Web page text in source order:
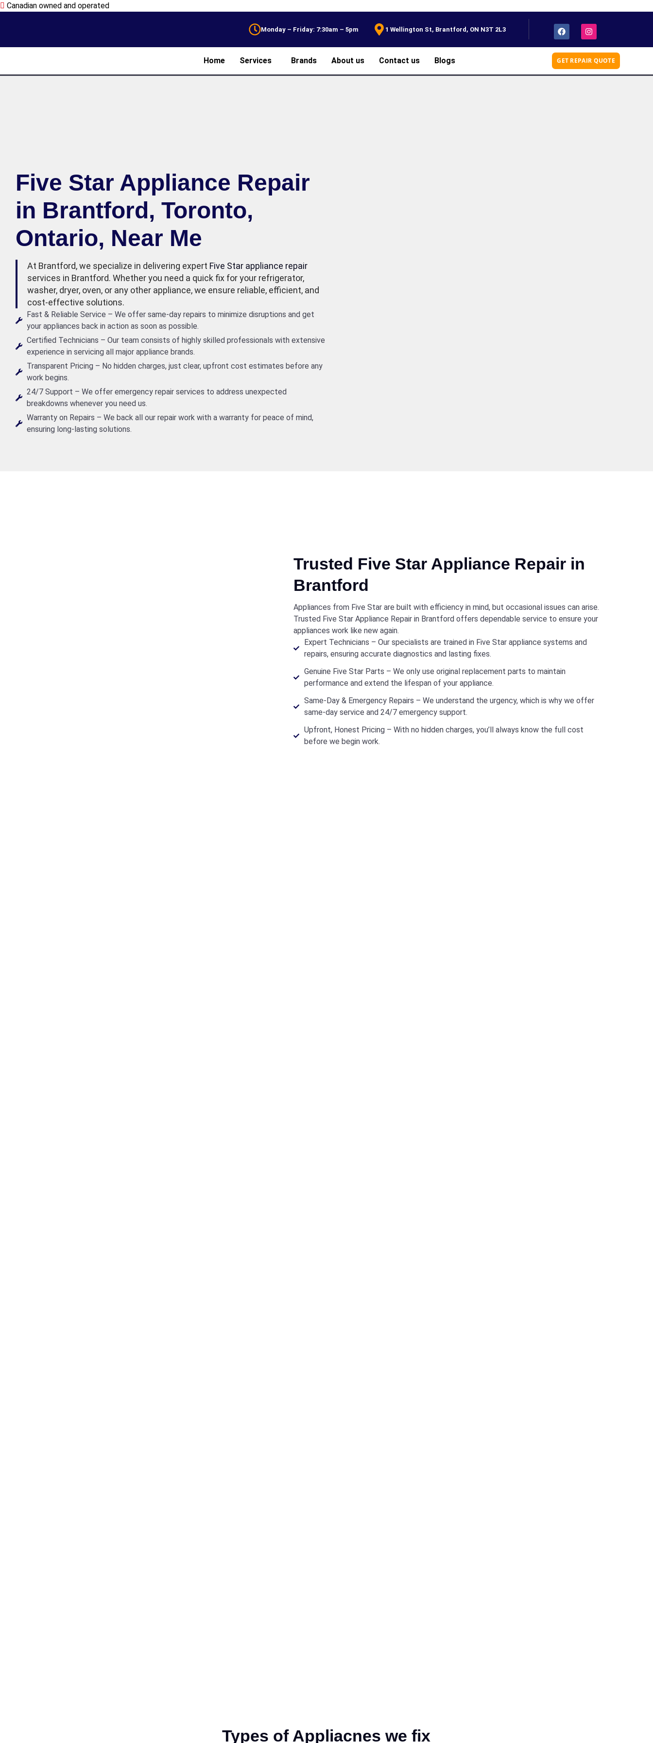
Canadian owned and operated
Monday – Friday: 7:30am – 5pm 1 Wellington St, Brantford, ON N3T 2L3
Home Services Brands About us Contact us Blogs GET REPAIR QUOTE
Five Star Appliance Repair
in Brantford, Toronto,
Ontario, Near Me
At Brantford, we specialize in delivering expert Five Star appliance repair
services in Brantford. Whether you need a quick fix for your refrigerator,
washer, dryer, oven, or any other appliance, we ensure reliable, efficient, and
cost-effective solutions.
Fast & Reliable Service – We offer same-day repairs to minimize disruptions and get
your appliances back in action as soon as possible.
Certified Technicians – Our team consists of highly skilled professionals with extensive
experience in servicing all major appliance brands.
Transparent Pricing – No hidden charges, just clear, upfront cost estimates before any
work begins.
24/7 Support – We offer emergency repair services to address unexpected
breakdowns whenever you need us.
Warranty on Repairs – We back all our repair work with a warranty for peace of mind,
ensuring long-lasting solutions.
Trusted Five Star Appliance Repair in
Brantford
Appliances from Five Star are built with efficiency in mind, but occasional issues can arise.
Trusted Five Star Appliance Repair in Brantford offers dependable service to ensure your
appliances work like new again.
Expert Technicians – Our specialists are trained in Five Star appliance systems and
repairs, ensuring accurate diagnostics and lasting fixes.
Genuine Five Star Parts – We only use original replacement parts to maintain
performance and extend the lifespan of your appliance.
Same-Day & Emergency Repairs – We understand the urgency, which is why we offer
same-day service and 24/7 emergency support.
Upfront, Honest Pricing – With no hidden charges, you’ll always know the full cost
before we begin work.
Types of Appliacnes we fix